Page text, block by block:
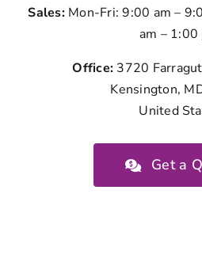
Sales:Mon-Fri: 9:00 am –
am – 1:00
Office: 3720
Kensington,
United
Get a